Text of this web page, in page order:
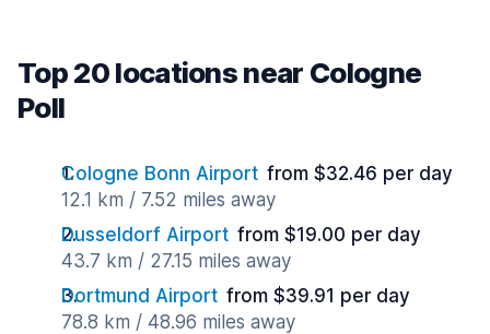
Top 20 locations near Cologne
Poll
Cologne Bonn Airport from $32.46 per day
12.1 km / 7.52 miles away
Dusseldorf Airport from $19.00 per day
43.7 km / 27.15 miles away
Dortmund Airport from $39.91 per day
78.8 km / 48.96 miles away